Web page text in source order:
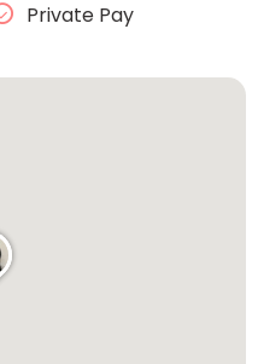
Private Pay